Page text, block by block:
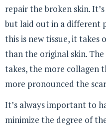
repair the broken skin.
but laid out in a different
this is new tissue, it takes
than the original skin.
takes, the more collagen
more pronounced the
It’s always important to
minimize the degree of